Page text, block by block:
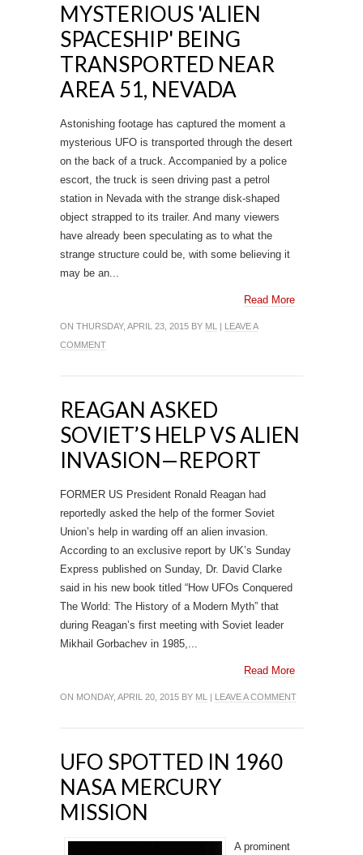
MYSTERIOUS 'ALIEN
SPACESHIP' BEING
TRANSPORTED NEAR
AREA 51, NEVADA
Astonishing footage has captured the moment a
mysterious UFO is transported through the desert
on the back of a truck. Accompanied by a police
escort, the truck is seen driving past a petrol
station in Nevada with the strange disk-shaped
object strapped to its trailer. And many viewers
have already been speculating as to what the
strange structure could be, with some believing it
may be an...
Read More
ON THURSDAY, APRIL 23, 2015 BY ML | LEAVE A
COMMENT
REAGAN ASKED
SOVIET’S HELP VS ALIEN
INVASION—REPORT
FORMER US President Ronald Reagan had
reportedly asked the help of the former Soviet
Union’s help in warding off an alien invasion.
According to an exclusive report by UK’s Sunday
Express published on Sunday, Dr. David Clarke
said in his new book titled “How UFOs Conquered
The World: The History of a Modern Myth” that
during Reagan’s first meeting with Soviet leader
Mikhail Gorbachev in 1985,...
Read More
ON MONDAY, APRIL 20, 2015 BY ML | LEAVE A COMMENT
UFO SPOTTED IN 1960
NASA MERCURY
MISSION
A prominent